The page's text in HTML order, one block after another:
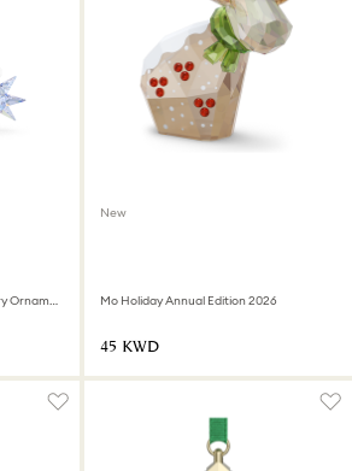
Annual Edition 35th Anniversary Ornament Set 2026
New
Mo Holiday Annual Edition 2026
⁦45⁩ KWD